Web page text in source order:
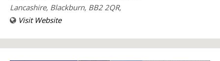
Lancashire, Blackburn, BB2 2QR,
Visit Website